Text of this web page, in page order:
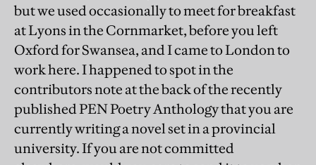
but we used occasionally to meet for breakfast
at Lyons in the Cornmarket, before you left
Oxford for Swansea, and I came to London to
work here. I happened to spot in the
contributors note at the back of the recently
published PEN Poetry Anthology that you are
currently writing a novel set in a provincial
university. If you are not committed